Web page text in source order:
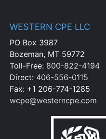
WESTERN CPE LLC
PO Box 3987
Bozeman, MT 59772
Toll-Free: 800-822-4194
Direct: 406-556-0115
Fax: +1 206-774-1285
wcpe@westerncpe.com